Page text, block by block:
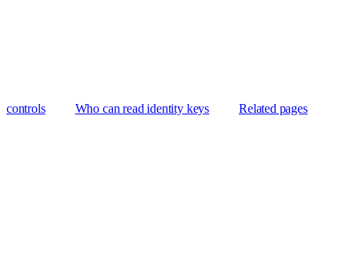
controls Who can read identity keys Related pages